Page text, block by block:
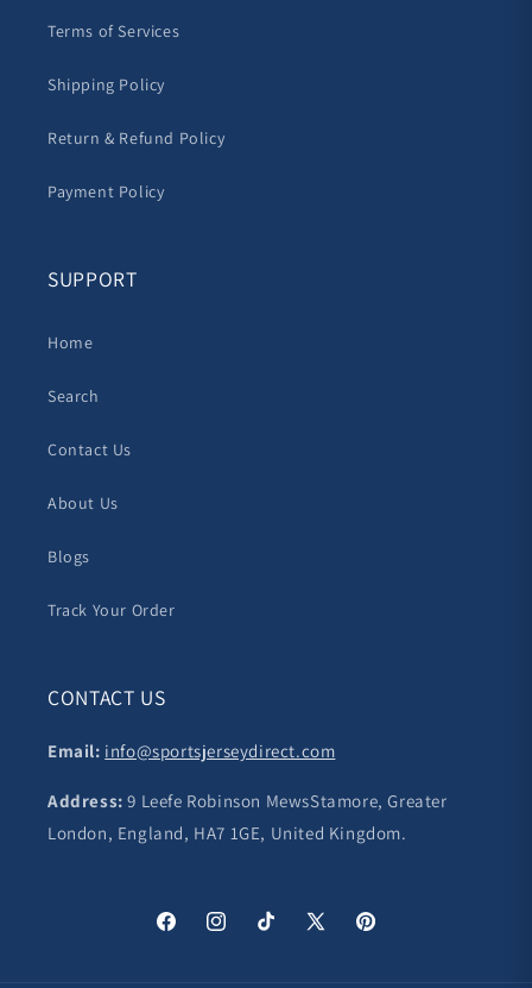
Terms of Services
Shipping Policy
Return & Refund Policy
Payment Policy
SUPPORT
Home
Search
Contact Us
About Us
Blogs
Track Your Order
CONTACT US
Email: info@sportsjerseydirect.com
Address: 9 Leefe Robinson MewsStamore, Greater
London, England, HA7 1GE, United Kingdom.
FacebookInstagramTikTok
X
Pinterest